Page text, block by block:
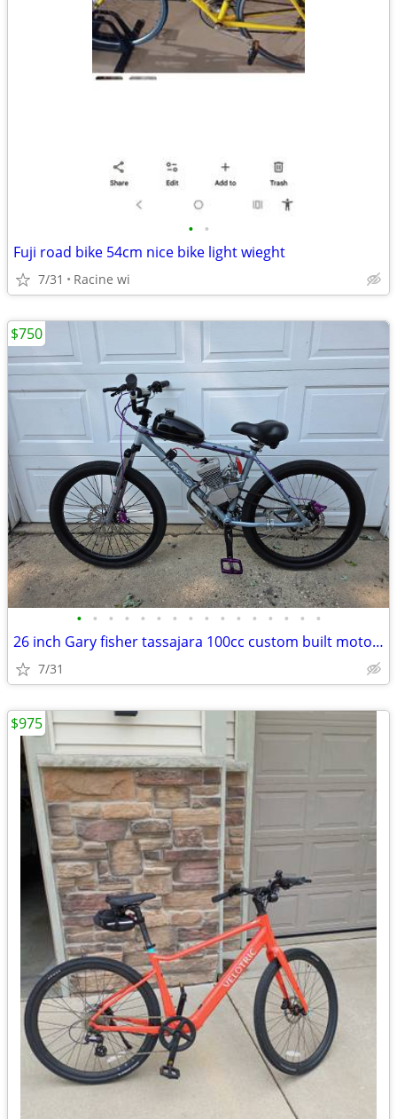
• •
Fuji road bike 54cm nice bike light wieght
7/31 Racine wi
• • • • • • • • • • • • • • • •
26 inch Gary fisher tassajara 100cc custom built motorized bicycle mot
7/31
$750
$975